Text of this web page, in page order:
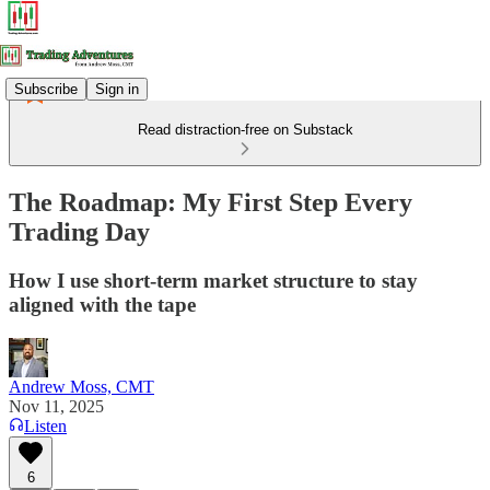
Subscribe Sign in
Read distraction-free on Substack
The Roadmap: My First Step Every
Trading Day
How I use short-term market structure to stay
aligned with the tape
Andrew Moss, CMT
Nov 11, 2025
Listen
6